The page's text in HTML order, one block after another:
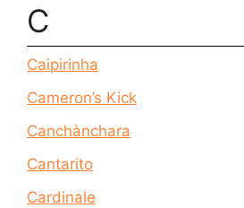
C
Caipirinha
Cameron’s Kick
Canchànchara
Cantarito
Cardinale